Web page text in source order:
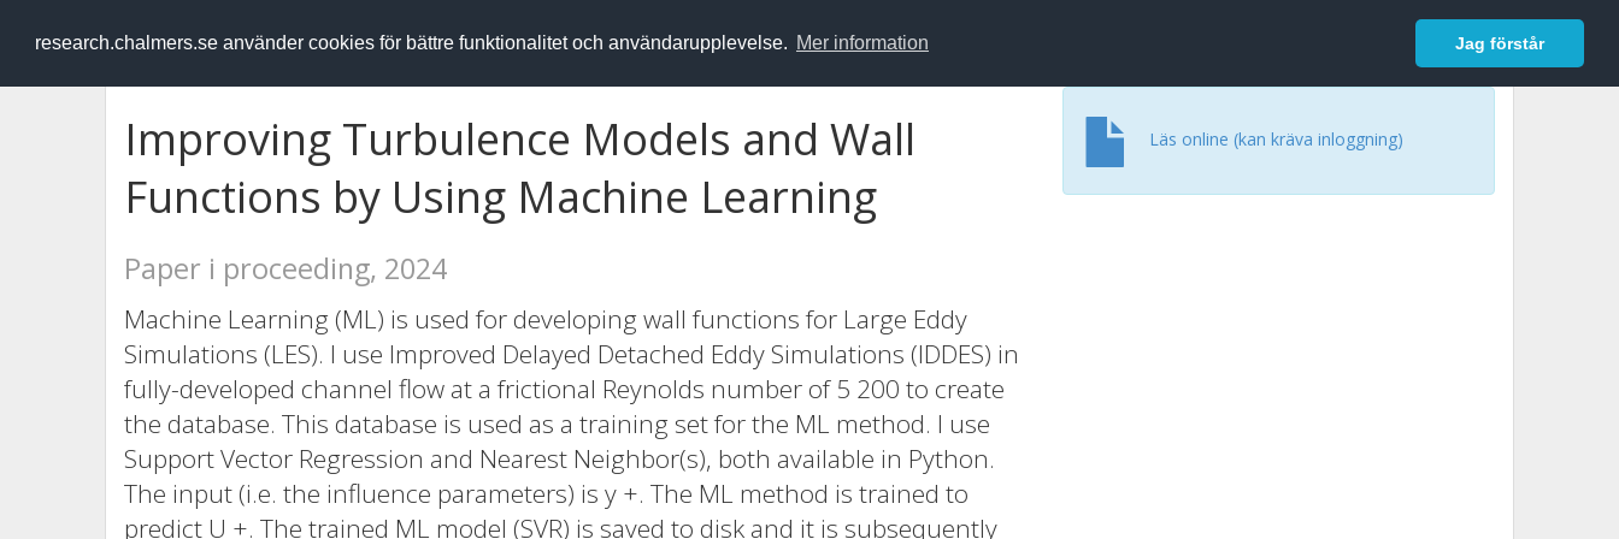
research.chalmers.se använder cookies för bättre funktionalitet och användarupplevelse. Mer information Jag förstår
RESEARCH.chalmers.se Logga in
Improving Turbulence Models and Wall
Functions by Using Machine Learning
Paper i proceeding, 2024
Machine Learning (ML) is used for developing wall functions for Large Eddy
Simulations (LES). I use Improved Delayed Detached Eddy Simulations (IDDES) in
fully-developed channel flow at a frictional Reynolds number of 5 200 to create
the database. This database is used as a training set for the ML method. I use
Support Vector Regression and Nearest Neighbor(s), both available in Python.
The input (i.e. the influence parameters) is y +. The ML method is trained to
predict U +. The trained ML model (SVR) is saved to disk and it is subsequently
Läs online (kan kräva inloggning)